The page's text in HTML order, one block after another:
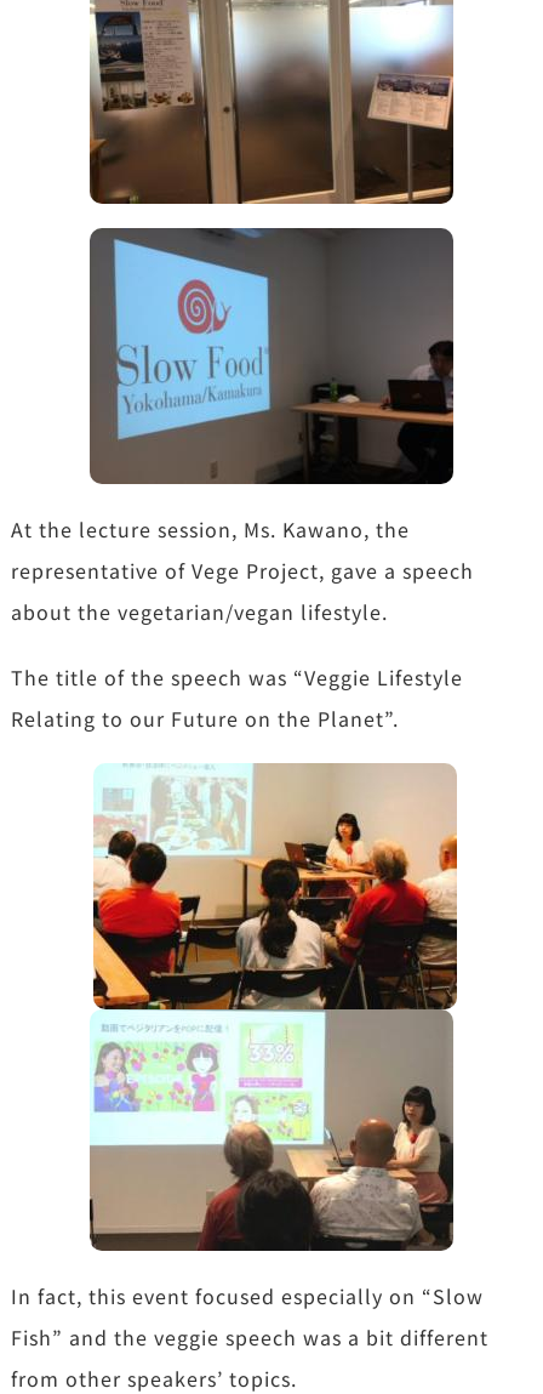
At the lecture session, Ms. Kawano, the
representative of Vege Project, gave a speech
about the vegetarian/vegan lifestyle.
The title of the speech was “Veggie Lifestyle
Relating to our Future on the Planet”.
In fact, this event focused especially on “Slow
Fish” and the veggie speech was a bit different
from other speakers’ topics.